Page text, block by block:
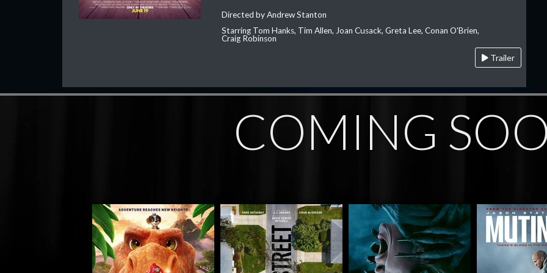
Directed by Andrew Stanton
Starring Tom Hanks, Tim Allen, Joan Cusack, Greta Lee, Conan O'Brien,
Craig Robinson
Trailer
COMING